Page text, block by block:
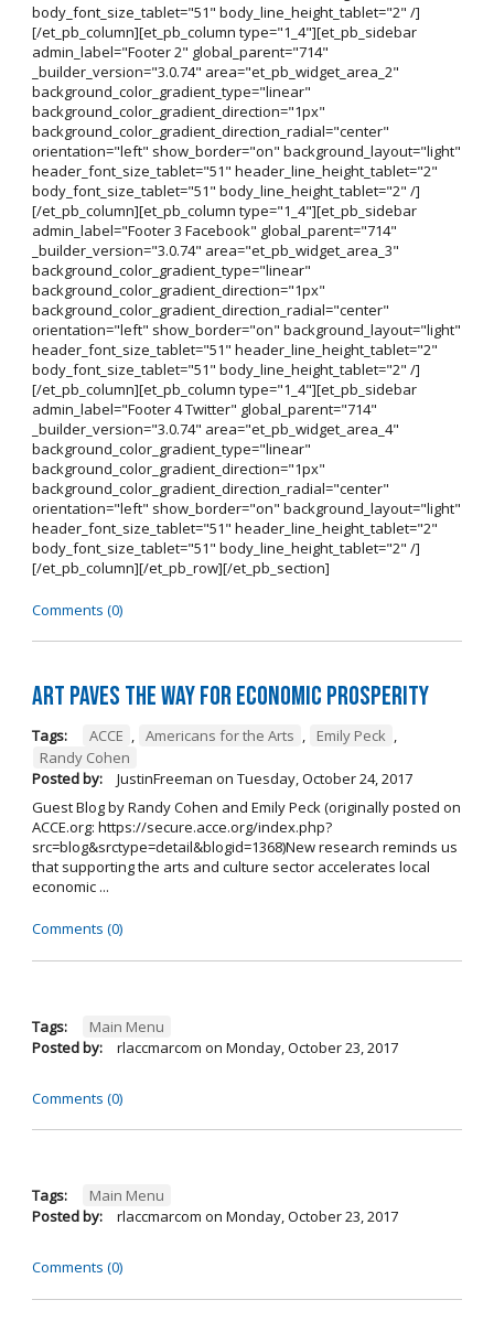
body_font_size_tablet="51" body_line_height_tablet="2" /]
[/et_pb_column][et_pb_column type="1_4"][et_pb_sidebar
admin_label="Footer 2" global_parent="714"
_builder_version="3.0.74" area="et_pb_widget_area_2"
background_color_gradient_type="linear"
background_color_gradient_direction="1px"
background_color_gradient_direction_radial="center"
orientation="left" show_border="on" background_layout="light"
header_font_size_tablet="51" header_line_height_tablet="2"
body_font_size_tablet="51" body_line_height_tablet="2" /]
[/et_pb_column][et_pb_column type="1_4"][et_pb_sidebar
admin_label="Footer 3 Facebook" global_parent="714"
_builder_version="3.0.74" area="et_pb_widget_area_3"
background_color_gradient_type="linear"
background_color_gradient_direction="1px"
background_color_gradient_direction_radial="center"
orientation="left" show_border="on" background_layout="light"
header_font_size_tablet="51" header_line_height_tablet="2"
body_font_size_tablet="51" body_line_height_tablet="2" /]
[/et_pb_column][et_pb_column type="1_4"][et_pb_sidebar
admin_label="Footer 4 Twitter" global_parent="714"
_builder_version="3.0.74" area="et_pb_widget_area_4"
background_color_gradient_type="linear"
background_color_gradient_direction="1px"
background_color_gradient_direction_radial="center"
orientation="left" show_border="on" background_layout="light"
header_font_size_tablet="51" header_line_height_tablet="2"
body_font_size_tablet="51" body_line_height_tablet="2" /]
[/et_pb_column][/et_pb_row][/et_pb_section]
Comments (0)
Art Paves the Way for Economic Prosperity
Tags: ACCE , Americans for the Arts , Emily Peck ,
Randy Cohen
Posted by:
JustinFreeman on Tuesday, October 24, 2017
Guest Blog by Randy Cohen and Emily Peck (originally posted on
ACCE.org: https://secure.acce.org/index.php?
src=blog&srctype=detail&blogid=1368)New research reminds us
that supporting the arts and culture sector accelerates local
economic ...
Comments (0)
Tags:
Main Menu
Posted by:
rlaccmarcom on Monday, October 23, 2017
Comments (0)
Tags:
Main Menu
Posted by:
rlaccmarcom on Monday, October 23, 2017
Comments (0)